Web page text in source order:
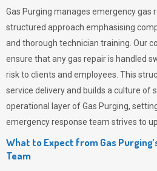
Gas Purging manages emergency gas
structured approach emphasising
and thorough technician training. Our
ensure that any gas repair is handled
risk to clients and employees. This
service delivery and builds a culture of
operational layer ofGas Purging,
emergency response team strives to
What to Expect from Gas
Team